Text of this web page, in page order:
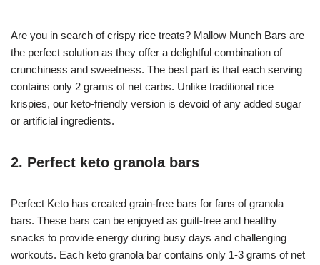
Are you in search of crispy rice treats? Mallow Munch Bars are
the perfect solution as they offer a delightful combination of
crunchiness and sweetness. The best part is that each serving
contains only 2 grams of net carbs. Unlike traditional rice
krispies, our keto-friendly version is devoid of any added sugar
or artificial ingredients.
2. Perfect keto granola bars
Perfect Keto has created grain-free bars for fans of granola
bars. These bars can be enjoyed as guilt-free and healthy
snacks to provide energy during busy days and challenging
workouts. Each keto granola bar contains only 1-3 grams of net